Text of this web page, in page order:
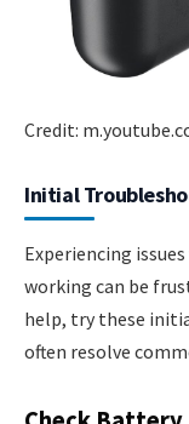
Credit:
Initial
Experiencing
working can be
help, try these
often resolve